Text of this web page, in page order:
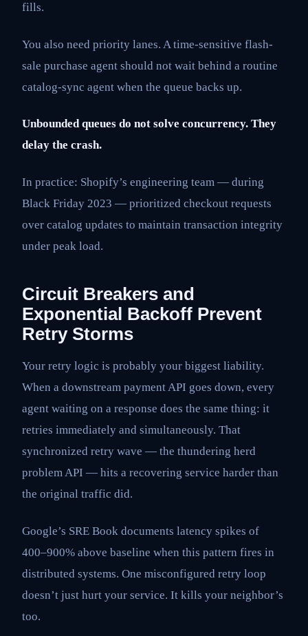
fills.
You also need priority lanes. A time-sensitive flash-
sale purchase agent should not wait behind a routine
catalog-sync agent when the queue backs up.
Unbounded queues do not solve concurrency. They
delay the crash.
In practice: Shopify’s engineering team — during
Black Friday 2023 — prioritized checkout requests
over catalog updates to maintain transaction integrity
under peak load.
Circuit Breakers and
Exponential Backoff Prevent
Retry Storms
Your retry logic is probably your biggest liability.
When a downstream payment API goes down, every
agent waiting on a response does the same thing: it
retries immediately and simultaneously. That
synchronized retry wave — the thundering herd
problem API — hits a recovering service harder than
the original traffic did.
Google’s SRE Book documents latency spikes of
400–900% above baseline when this pattern fires in
distributed systems. One misconfigured retry loop
doesn’t just hurt your service. It kills your neighbor’s
too.